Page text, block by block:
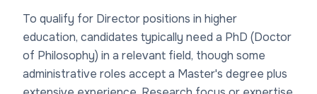
To qualify for Director positions in higher
education, candidates typically need a PhD (Doctor
of Philosophy) in a relevant field, though some
administrative roles accept a Master's degree plus